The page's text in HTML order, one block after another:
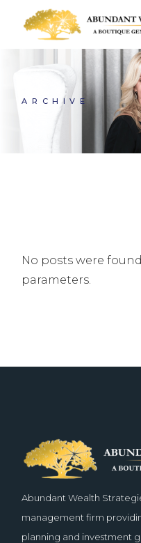
content
ARCHIVE
No posts were
parameters.
Abundant Wealth
management firm
planning and investment